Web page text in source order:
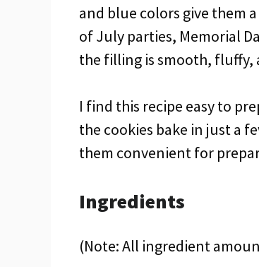
and blue colors give them
of July parties, Memorial
the filling is smooth, fluffy,
I find this recipe easy to
the cookies bake in just a
them convenient for
Ingredients
(Note: All ingredient